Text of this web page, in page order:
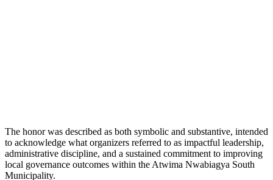
The honor was described as both symbolic and substantive, intended
to acknowledge what organizers referred to as impactful leadership,
administrative discipline, and a sustained commitment to improving
local governance outcomes within the Atwima Nwabiagya South
Municipality.